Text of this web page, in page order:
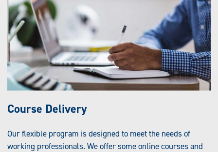
Course Delivery
Our flexible program is designed to meet the needs of
working professionals. We offer some online courses and